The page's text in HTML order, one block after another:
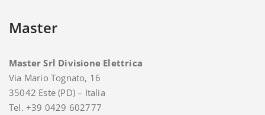
Master
Master Srl Divisione Elettrica
Via Mario Tognato, 16
35042 Este (PD) – Italia
Tel. +39 0429 602777